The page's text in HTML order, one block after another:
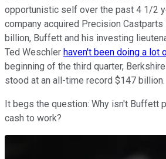
opportunistic self over the past 4 1/2
company acquired Precision
billion, Buffett and his investing
Ted Weschler haven't been doing a lot
beginning of the third quarter,
stood at an all-time record $147 billion.
It begs the question: Why isn't Buffett
cash to work?